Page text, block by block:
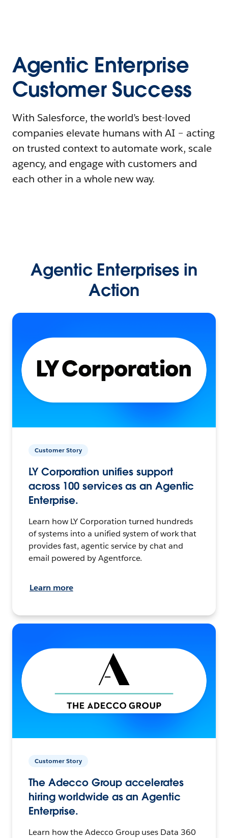
Agentic Enterprise
Customer Success
With Salesforce, the world’s best-loved
companies elevate humans with AI – acting
on trusted context to automate work, scale
agency, and engage with customers and
each other in a whole new way.
Agentic Enterprises in
Action
Customer Story
LY Corporation unifies support
across 100 services as an Agentic
Enterprise.
Learn how LY Corporation turned hundreds
of systems into a unified system of work that
provides fast, agentic service by chat and
email powered by Agentforce.
Learn more
Customer Story
The Adecco Group accelerates
hiring worldwide as an Agentic
Enterprise.
Learn how the Adecco Group uses Data 360